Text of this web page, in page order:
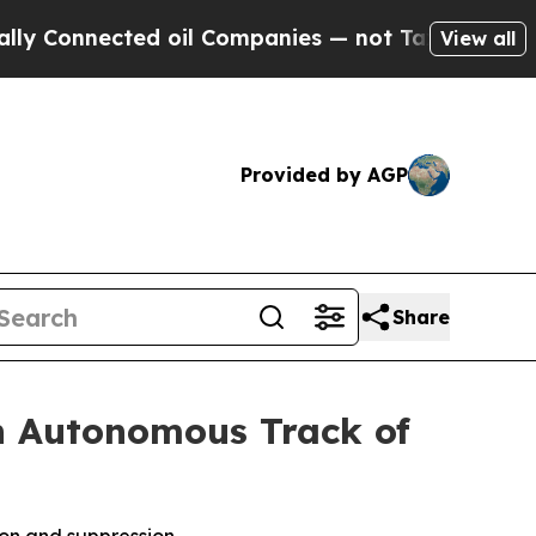
oil Companies — not Taxpayers — theView all
Provided by AGP
Share
Autonomous Track of